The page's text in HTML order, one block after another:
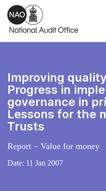
Skip to main content
Improving
Progress in
governance in
Lessons for the
Trusts
Report – Value for money
Date: 11 Jan 2007